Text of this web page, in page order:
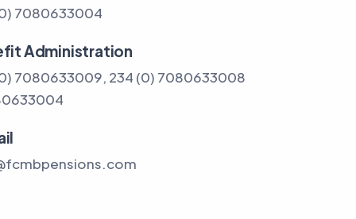
7080633004
Administration
7080633009, 234 (0) 7080633008